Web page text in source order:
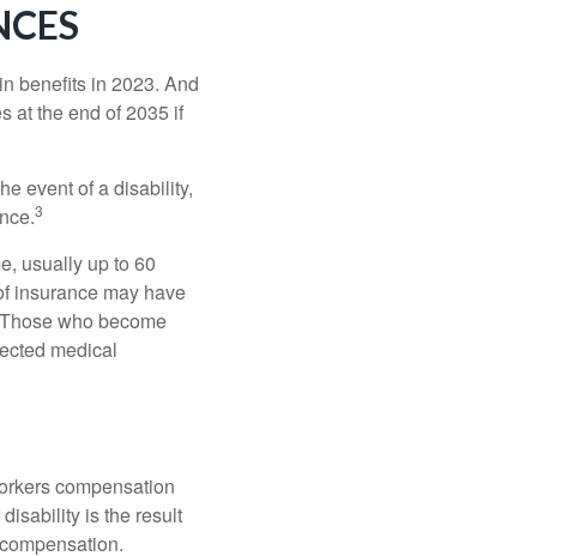
benefits in 2023. And
at the end of 2035 if
event of a disability,
3
usually up to 60
insurance may have
who become
medical
compensation
is the result